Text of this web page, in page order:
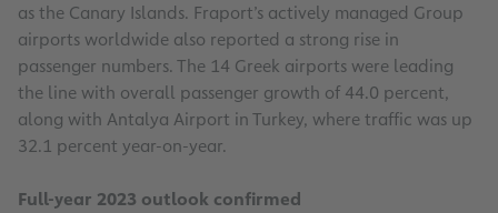
as the Canary Islands. Fraport’s actively managed Group
airports worldwide also reported a strong rise in
passenger numbers. The 14 Greek airports were leading
the line with overall passenger growth of 44.0 percent,
along with Antalya Airport in Turkey, where traffic was up
32.1 percent year-on-year.
Full-year 2023 outlook confirmed